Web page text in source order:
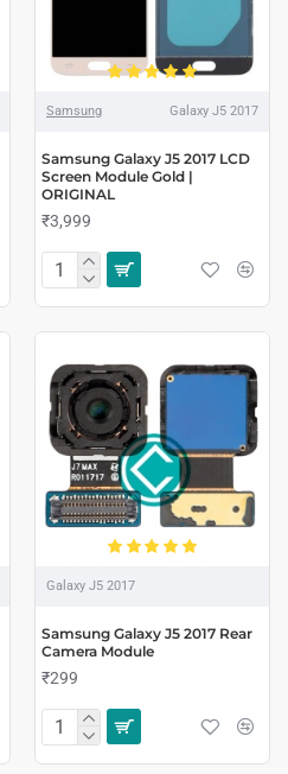
Samsung Galaxy J5 2017
Samsung Galaxy J5 2017 LCD
Screen Module Gold |
ORIGINAL
₹3,999
Galaxy J5 2017
Samsung Galaxy J5 2017 Rear
Camera Module
₹299